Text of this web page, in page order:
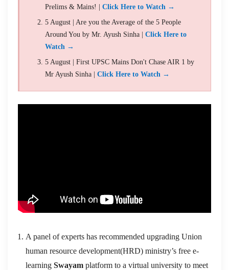
Prelims & Mains! | Click Here to Watch →
5 August | Are you the Average of the 5 People
Around You by Mr. Ayush Sinha | Click Here to
Watch →
5 August | First UPSC Mains Don't Chase AIR 1 by
Mr Ayush Sinha | Click Here to Watch →
A panel of experts has recommended upgrading Union
human resource development(HRD) ministry’s free e-
learning Swayam platform to a virtual university to meet